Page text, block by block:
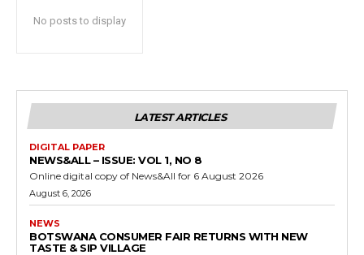
No posts to display
LATEST ARTICLES
DIGITAL PAPER
NEWS&ALL – ISSUE: VOL 1, NO 8
Online digital copy of News&All for 6 August 2026
August 6, 2026
NEWS
BOTSWANA CONSUMER FAIR RETURNS WITH NEW
TASTE & SIP VILLAGE